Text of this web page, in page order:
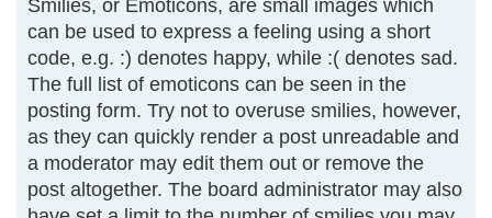
Smilies, or Emoticons, are small images which
can be used to express a feeling using a short
code, e.g. :) denotes happy, while :( denotes sad.
The full list of emoticons can be seen in the
posting form. Try not to overuse smilies, however,
as they can quickly render a post unreadable and
a moderator may edit them out or remove the
post altogether. The board administrator may also